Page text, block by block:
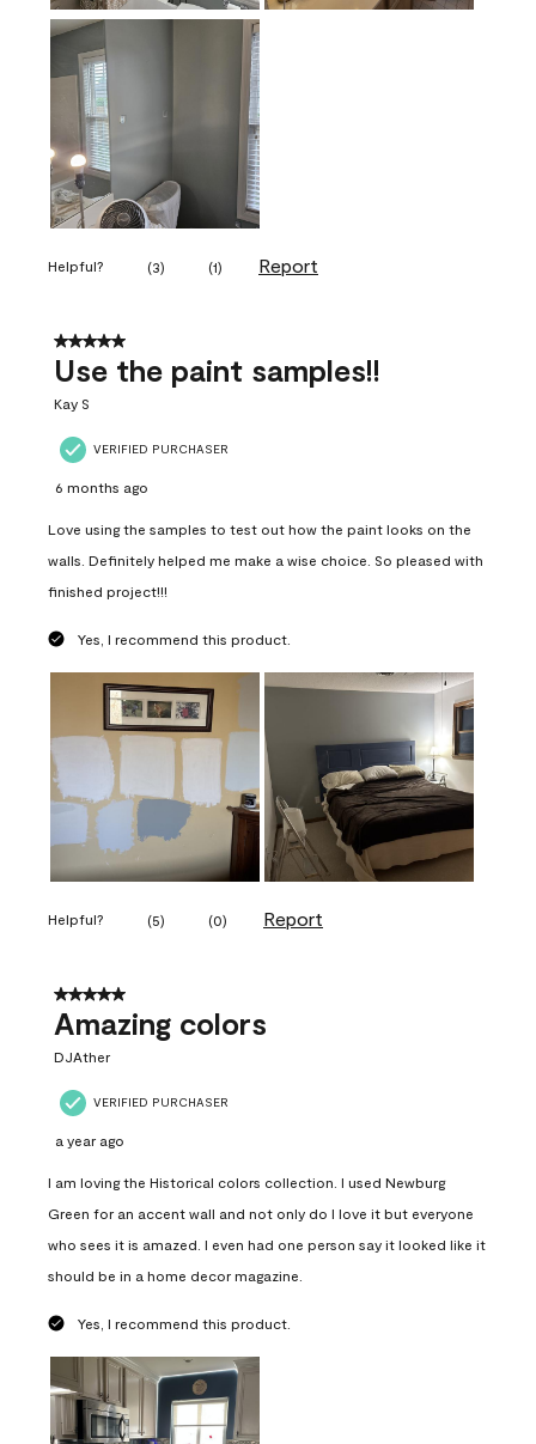
Helpful? (3) (1) Report
5 out of 5 stars.
Use the paint samples!!
Kay S
VERIFIED PURCHASER
6 months ago
Love using the samples to test out how the paint looks on the
walls. Definitely helped me make a wise choice. So pleased with
finished project!!!
Yes, I recommend this product.
Helpful? (5) (0) Report
5 out of 5 stars.
Amazing colors
DJAther
VERIFIED PURCHASER
a year ago
I am loving the Historical colors collection. I used Newburg
Green for an accent wall and not only do I love it but everyone
who sees it is amazed. I even had one person say it looked like it
should be in a home decor magazine.
Yes, I recommend this product.